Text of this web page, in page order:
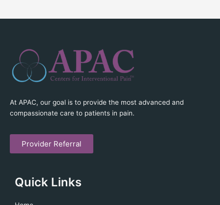
At APAC, our goal is to provide the most advanced and
compassionate care to patients in pain.
Provider Referral
Quick Links